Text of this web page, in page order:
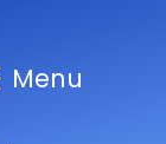
Menu